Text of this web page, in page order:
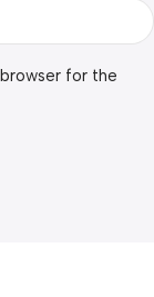
for the